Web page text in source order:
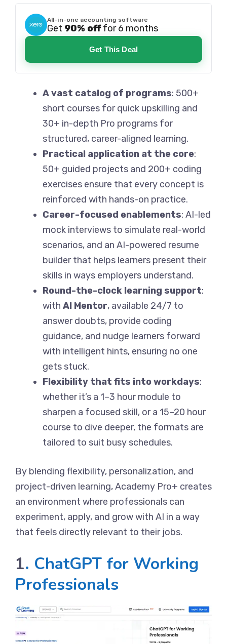
All-in-one accounting software
Get 90% offfor 6 months
Get This Deal
A vast catalog of programs: 500+
short courses for quick upskilling and
30+ in-depth Pro programs for
structured, career-aligned learning.
Practical application at the core:
50+ guided projects and 200+ coding
exercises ensure that every concept is
reinforced with hands-on practice.
Career-focused enablements: AI-led
mock interviews to simulate real-world
scenarios, and an AI-powered resume
builder that helps learners present their
skills in ways employers understand.
Round-the-clock learning support:
with AI Mentor, available 24/7 to
answer doubts, provide coding
guidance, and nudge learners forward
with intelligent hints, ensuring no one
gets stuck.
Flexibility that fits into workdays:
whether it’s a 1–3 hour module to
sharpen a focused skill, or a 15–20 hour
course to dive deeper, the formats are
tailored to suit busy schedules.
By blending flexibility, personalization, and
project-driven learning, Academy Pro+ creates
an environment where professionals can
experiment, apply, and grow with AI in a way
that feels directly relevant to their jobs.
1. ChatGPT for Working
Professionals